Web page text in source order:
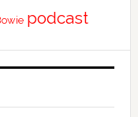
podcast